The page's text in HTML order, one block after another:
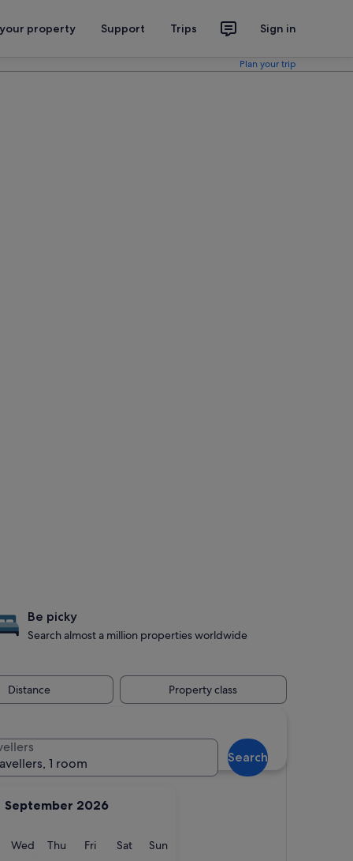
property Support Trips Sign in
Plan your trip
September 2026
WedWednesday
ThuThursday
FriFridaySatSaturday
SunSunday
1 room
Search
Be picky
Search almost a million properties worldwide
Distance Property class
me and my family